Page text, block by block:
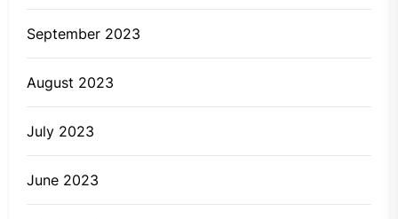
September 2023
August 2023
July 2023
June 2023